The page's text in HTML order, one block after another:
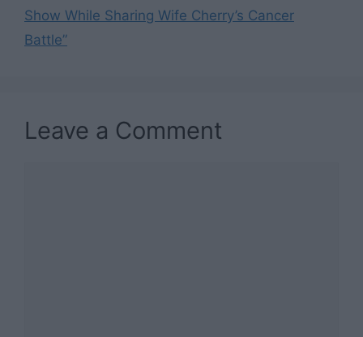
Show While Sharing Wife Cherry’s Cancer
Battle”
Leave a Comment